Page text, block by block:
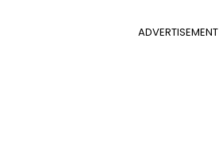
ADVERTISEMENT